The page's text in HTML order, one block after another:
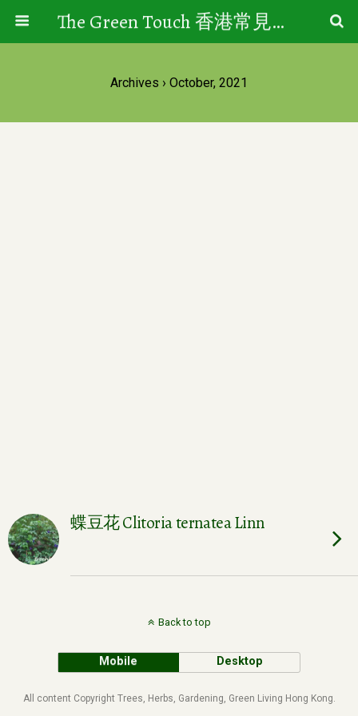
The Green Touch 香港常見樹木園藝生活
Archives › October, 2021
蝶豆花 Clitoria ternatea Linn
Back to top
Mobile Desktop
All content Copyright Trees, Herbs, Gardening, Green Living Hong Kong.